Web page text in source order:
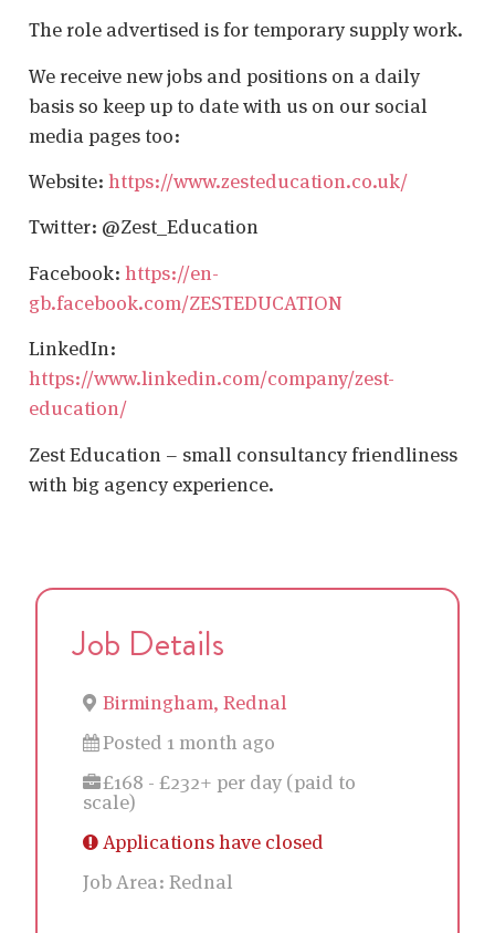
The role advertised is for temporary supply work.
We receive new jobs and positions on a daily
basis so keep up to date with us on our social
media pages too:
Website: https://www.zesteducation.co.uk/
Twitter: @Zest_Education
Facebook: https://en-
gb.facebook.com/ZESTEDUCATION
LinkedIn:
https://www.linkedin.com/company/zest-
education/
Zest Education – small consultancy friendliness
with big agency experience.
Job Details
Birmingham, Rednal
Posted 1 month ago
£168 - £232+ per day (paid to
scale)
Applications have closed
Job Area: Rednal